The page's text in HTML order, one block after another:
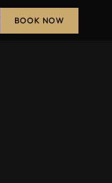
BOOK NOW